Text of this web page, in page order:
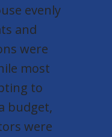
evenly
and
were
most
to
budget,
were